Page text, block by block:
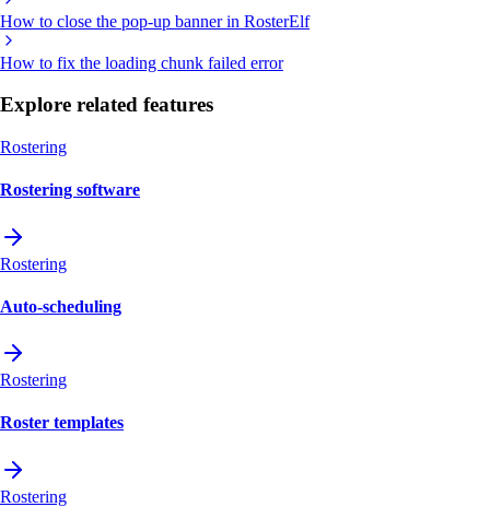
How to close the pop-up banner in RosterElf
How to fix the loading chunk failed error
Explore related features
Rostering
Rostering software
Rostering
Auto-scheduling
Rostering
Roster templates
Rostering